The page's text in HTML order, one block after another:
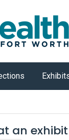
an exhibit